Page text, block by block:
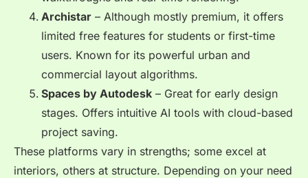
Archistar – Although mostly premium, it offers
limited free features for students or first-time
users. Known for its powerful urban and
commercial layout algorithms.
Spaces by Autodesk – Great for early design
stages. Offers intuitive AI tools with cloud-based
project saving.
These platforms vary in strengths; some excel at
interiors, others at structure. Depending on your need